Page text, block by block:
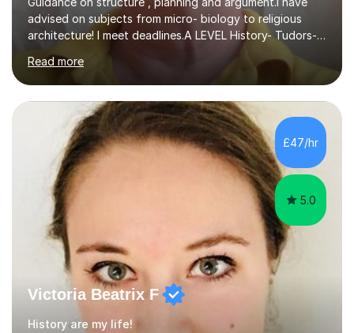
advised on subjects from micro- biology to religious
architecture! I meet deadlines.A LEVEL History- Tudors-
Stuarts 1603- 1714- French Revolution- Russian
Revolution , Lenin, Stalin and Post war Teaching is very
closely aligned to actual questions,I teach essay writing,
and essay improvement. I happily explain the hard
factGCSE ENGLISH Concentrating on critical analysis.
language techniques,structure and commentary. The
tutoring is very closely related to real exams using past
papers to provide...
Read more
£47/hr
5.0
Victoria Beatrix F
History are my life!